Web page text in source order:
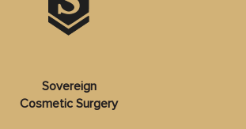
Sovereign
Cosmetic Surgery